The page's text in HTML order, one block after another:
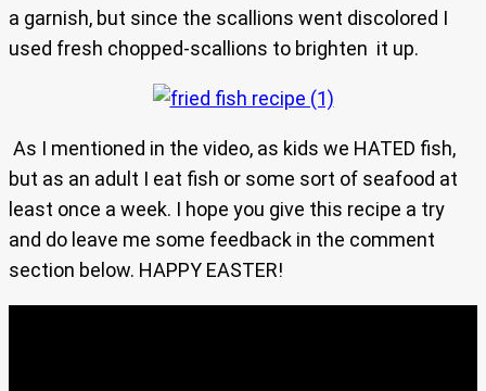
a garnish, but since the scallions went discolored I
used fresh chopped-scallions to brighten it up.
As I mentioned in the video, as kids we HATED fish,
but as an adult I eat fish or some sort of seafood at
least once a week. I hope you give this recipe a try
and do leave me some feedback in the comment
section below. HAPPY EASTER!